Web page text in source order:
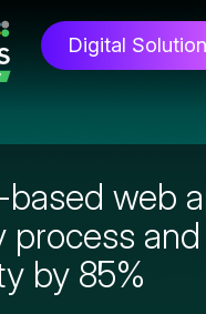
Digital
web
process
by 85%